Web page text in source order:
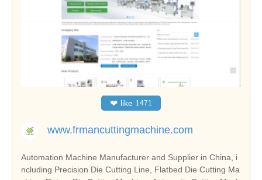
❤ like 1471
www.frmancuttingmachine.com
Automation Machine Manufacturer and Supplier in China, i
ncluding Precision Die Cutting Line, Flatbed Die Cutting Ma